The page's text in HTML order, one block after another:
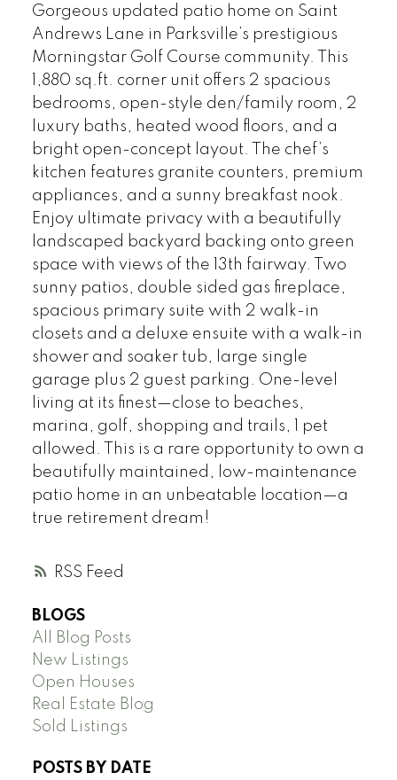
RSS
Gorgeous updated patio home on Saint
Andrews Lane in Parksville’s prestigious
Morningstar Golf Course community. This
1,880 sq.ft. corner unit offers 2 spacious
bedrooms, open-style den/family room, 2
luxury baths, heated wood floors, and a
bright open-concept layout. The chef’s
kitchen features granite counters, premium
appliances, and a sunny breakfast nook.
Enjoy ultimate privacy with a beautifully
landscaped backyard backing onto green
space with views of the 13th fairway. Two
sunny patios, double sided gas fireplace,
spacious primary suite with 2 walk-in
closets and a deluxe ensuite with a walk-in
shower and soaker tub, large single
garage plus 2 guest parking. One-level
living at its finest—close to beaches,
marina, golf, shopping and trails, 1 pet
allowed. This is a rare opportunity to own a
beautifully maintained, low-maintenance
patio home in an unbeatable location—a
true retirement dream!
BLOGS
All Blog Posts
New Listings
Open Houses
Real Estate Blog
Sold Listings
POSTS BY DATE